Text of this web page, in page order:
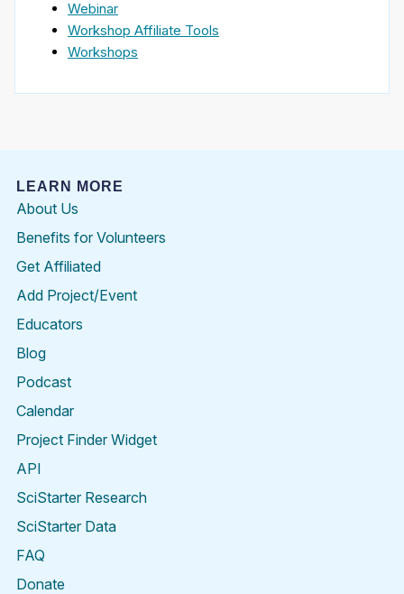
Webinar
Workshop Affiliate Tools
Workshops
LEARN MORE
About Us
Benefits for Volunteers
Get Affiliated
Add Project/Event
Educators
Blog
Podcast
Calendar
Project Finder Widget
API
SciStarter Research
SciStarter Data
FAQ
Donate